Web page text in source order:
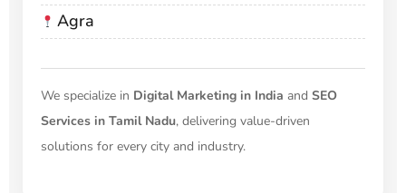
Agra
We specialize in Digital Marketing in India and SEO
Services in Tamil Nadu, delivering value-driven
solutions for every city and industry.